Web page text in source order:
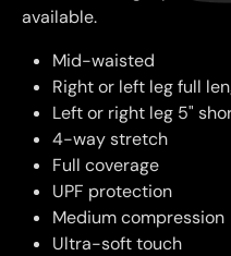
available.
Mid-waisted
Right or left leg full
Left or right leg 5"
4-way stretch
Full coverage
UPF protection
Medium compression
Ultra-soft touch